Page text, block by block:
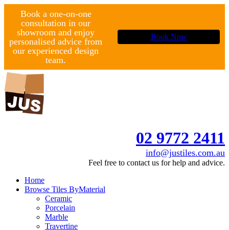
Book a one-on-one
consultation in our
showroom and enjoy
personalised advice from
our experienced design
team.
Book Now
02 9772 2411
info@justiles.com.au
Feel free to contact us for help and advice.
Home
Browse Tiles ByMaterial
Ceramic
Porcelain
Marble
Travertine